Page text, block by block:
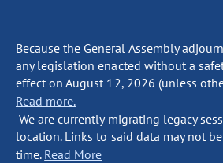
Because the General Assembly
any legislation enacted without a
effect on August 12, 2026 (unless
Read more.
We are currently migrating legacy
location. Links to said data may not
time. Read More